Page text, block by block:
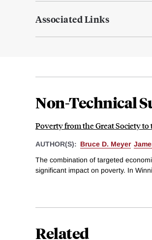
Associated Links
Non-Technical
Poverty from the Great Society to
AUTHOR(S): Bruce D. Meyer
The combination of targeted
significant impact on poverty. In
Related